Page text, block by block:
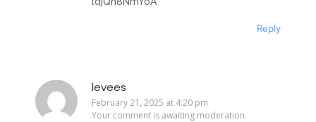
Reply
levees
February 21, 2025 at 4:20 pm
Your comment is awaiting moderation.